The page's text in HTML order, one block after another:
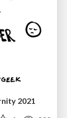
2021